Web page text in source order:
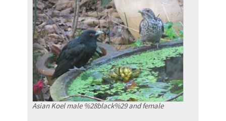
Asian Koel male %28black%29 and female